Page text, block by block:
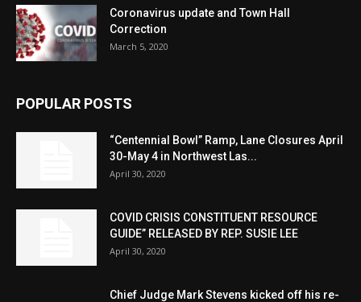
Coronavirus update and Town Hall
Correction
March 5, 2020
POPULAR POSTS
“Centennial Bowl” Ramp, Lane Closures April
30-May 4 in Northwest Las...
April 30, 2020
COVID CRISIS CONSTITUENT RESOURCE
GUIDE” RELEASED BY REP. SUSIE LEE
April 30, 2020
Chief Judge Mark Stevens kicked off his re-